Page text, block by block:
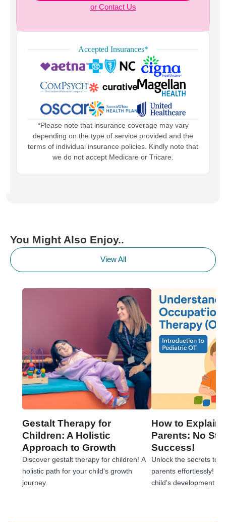
or Contact Us
Accepted Insurances*
*Please note that insurance coverage may vary
depending on the type of service provided and the
terms of individual insurance policies. Kindly note that
we do not accept Medicare or Tricare.
You Might Also Enjoy..
View All
Gestalt Therapy for
Children: A Holistic
Approach to Growth
Discover gestalt therapy for children! A
holistic path for your child's growth
journey.
How to Explain
Parents: No
Success!
Unlock the secrets to
parents effortlessly!
child's development